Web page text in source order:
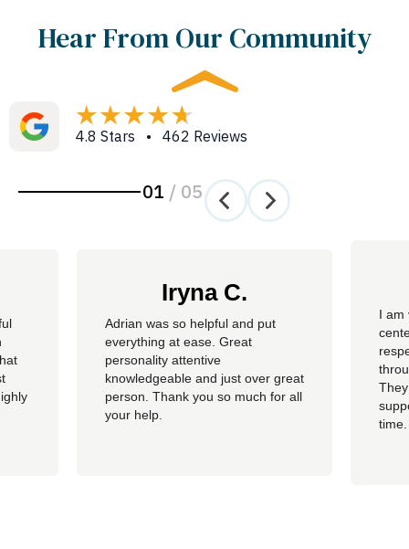
Hear From Our Community
4.8 Stars • 462 Reviews
01 / 05
Iryna C.
Adrian was so helpful and put
everything at ease. Great
personality attentive
knowledgeable and just over great
person. Thank you so much for all
your help.
I am